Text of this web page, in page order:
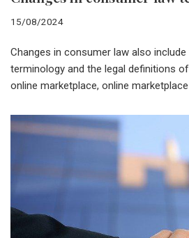
15/08/2024
Changes in consumer law also
terminology and the legal definitions
online marketplace, online